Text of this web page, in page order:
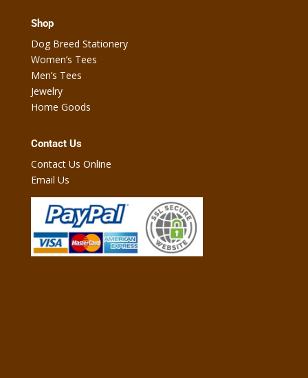
Shop
Dog Breed Stationery
Women’s Tees
Men’s Tees
Jewelry
Home Goods
Contact Us
Contact Us Online
Email Us